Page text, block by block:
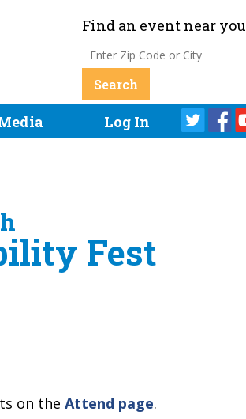
Find an event near you
Log In
Fest
on theAttend page.